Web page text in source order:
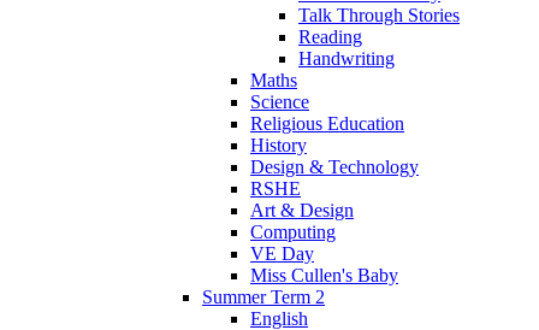
Talk Through Stories
Reading
Handwriting
Maths
Science
Religious Education
History
Design & Technology
RSHE
Art & Design
Computing
VE Day
Miss Cullen's Baby
Summer Term 2
English